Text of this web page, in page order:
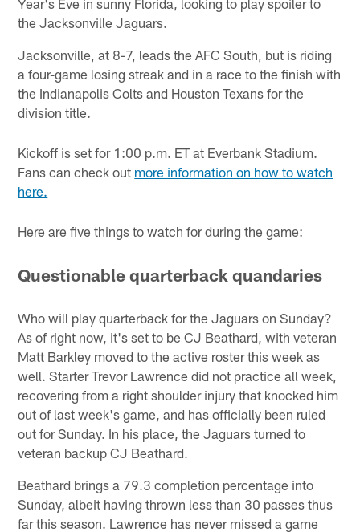
the Jacksonville Jaguars.
Jacksonville, at 8-7, leads the AFC South, but is riding
a four-game losing streak and in a race to the finish with
the Indianapolis Colts and Houston Texans for the
division title.
Kickoff is set for 1:00 p.m. ET at Everbank Stadium.
Fans can check out more information on how to watch
here.
Here are five things to watch for during the game:
Questionable quarterback quandaries
Who will play quarterback for the Jaguars on Sunday?
As of right now, it's set to be CJ Beathard, with veteran
Matt Barkley moved to the active roster this week as
well. Starter Trevor Lawrence did not practice all week,
recovering from a right shoulder injury that knocked him
out of last week's game, and has officially been ruled
out for Sunday. In his place, the Jaguars turned to
veteran backup CJ Beathard.
Beathard brings a 79.3 completion percentage into
Sunday, albeit having thrown less than 30 passes thus
far this season. Lawrence has never missed a game